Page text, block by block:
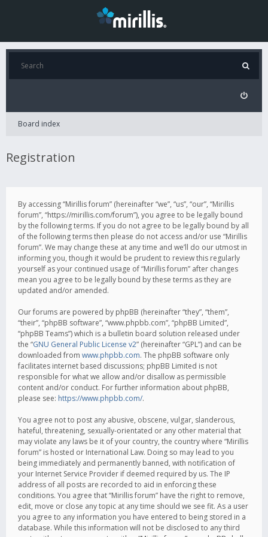
Board index
Registration
By accessing “Mirillis forum” (hereinafter “we”, “us”, “our”, “Mirillis
forum”, “https://mirillis.com/forum”), you agree to be legally bound
by the following terms. If you do not agree to be legally bound by all
of the following terms then please do not access and/or use “Mirillis
forum”. We may change these at any time and we’ll do our utmost in
informing you, though it would be prudent to review this regularly
yourself as your continued usage of “Mirillis forum” after changes
mean you agree to be legally bound by these terms as they are
updated and/or amended.
Our forums are powered by phpBB (hereinafter “they”, “them”,
“their”, “phpBB software”, “www.phpbb.com”, “phpBB Limited”,
“phpBB Teams”) which is a bulletin board solution released under
the “GNU General Public License v2” (hereinafter “GPL”) and can be
downloaded from www.phpbb.com. The phpBB software only
facilitates internet based discussions; phpBB Limited is not
responsible for what we allow and/or disallow as permissible
content and/or conduct. For further information about phpBB,
please see: https://www.phpbb.com/.
You agree not to post any abusive, obscene, vulgar, slanderous,
hateful, threatening, sexually-orientated or any other material that
may violate any laws be it of your country, the country where “Mirillis
forum” is hosted or International Law. Doing so may lead to you
being immediately and permanently banned, with notification of
your Internet Service Provider if deemed required by us. The IP
address of all posts are recorded to aid in enforcing these
conditions. You agree that “Mirillis forum” have the right to remove,
edit, move or close any topic at any time should we see fit. As a user
you agree to any information you have entered to being stored in a
database. While this information will not be disclosed to any third